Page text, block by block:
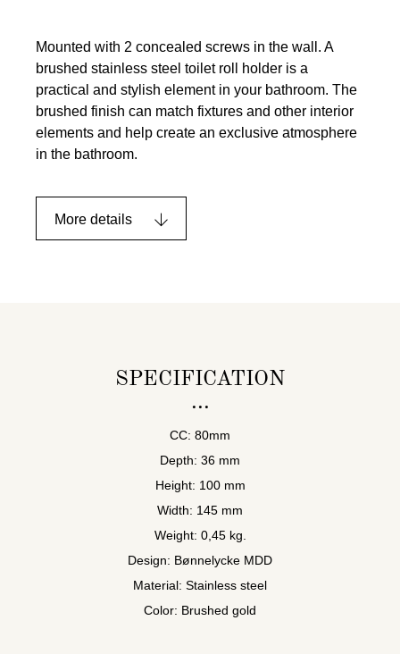
Mounted with 2 concealed screws in the wall. A
brushed stainless steel toilet roll holder is a
practical and stylish element in your bathroom. The
brushed finish can match fixtures and other interior
elements and help create an exclusive atmosphere
in the bathroom.
More details
SPECIFICATION
CC: 80mm
Depth: 36 mm
Height: 100 mm
Width: 145 mm
Weight: 0,45 kg.
Design: Bønnelycke MDD
Material: Stainless steel
Color: Brushed gold